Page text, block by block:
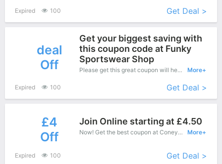
Expired 100 Get Deal >
deal
Off
Get your biggest saving with
this coupon code at Funky
Sportswear Shop
Please get this great coupon will help you save more, When you shopping at Coneys Designer Wear. More+
Expired 100 Get Deal >
£4
Off
Join Online starting at £4.50
Now! Get the best coupon at Coneys Designer Wear. Enjoy save up to £4 off for New Products. More+
Expired 100 Get Deal >